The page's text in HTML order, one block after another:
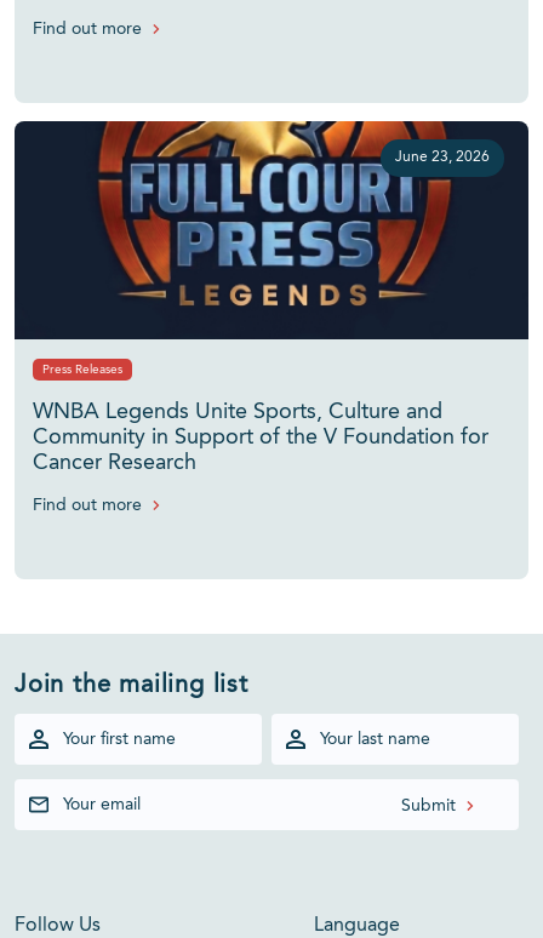
Find out more
June 23, 2026
Press Releases
WNBA Legends Unite Sports, Culture and
Community in Support of the V Foundation for
Cancer Research
Find out more
Join the mailing list
Follow Us Language